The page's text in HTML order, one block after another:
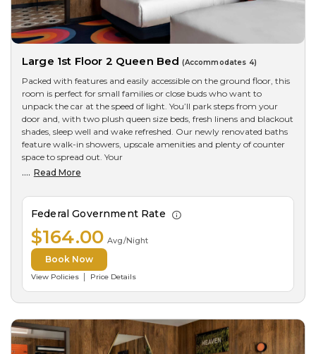
Large 1st Floor 2 Queen Bed(Accommodates 4)
Packed with features and easily accessible on the ground floor, this
room is perfect for small families or close buds who want to
unpack the car at the speed of light. You’ll park steps from your
door and, with two plush queen size beds, fresh linens and blackout
shades, sleep well and wake refreshed. Our newly renovated baths
feature walk-in showers, upscale amenities and plenty of counter
space to spread out. Your
.... Read More
Federal Government Rate
$164.00 Avg/Night
Book Now
View Policies Price Details